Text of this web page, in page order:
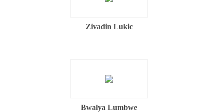
Zivadin Lukic
Bwalya Lumbwe